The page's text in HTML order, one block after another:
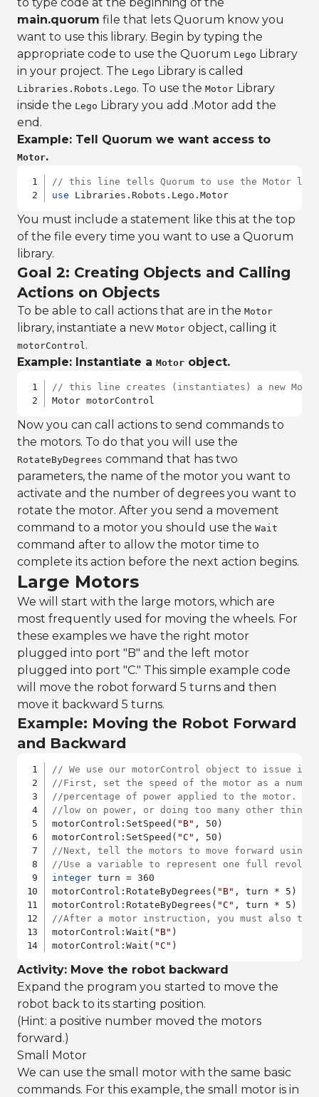
main.quorum file that lets Quorum know you
want to use this library. Begin by typing the
appropriate code to use the Quorum Lego Library
in your project. The Lego Library is called
Libraries.Robots.Lego. To use the Motor Library
inside the Lego Library you add .Motor add the
end.
Example: Tell Quorum we want access to
Motor.
// this line tells Quorum to use the Motor
use Libraries.Robots.Lego.Motor
You must include a statement like this at the top
of the file every time you want to use a Quorum
library.
Goal 2: Creating Objects and Calling
Actions on Objects
To be able to call actions that are in the Motor
library, instantiate a new Motor object, calling it
motorControl.
Example: Instantiate a Motor object.
// this line creates (instantiates) a new
Motor motorControl
Now you can call actions to send commands to
the motors. To do that you will use the
RotateByDegrees command that has two
parameters, the name of the motor you want to
activate and the number of degrees you want to
rotate the motor. After you send a movement
command to a motor you should use the Wait
command after to allow the motor time to
complete its action before the next action begins.
Large Motors
We will start with the large motors, which are
most frequently used for moving the wheels. For
these examples we have the right motor
plugged into port "B" and the left motor
plugged into port "C." This simple example code
will move the robot forward 5 turns and then
move it backward 5 turns.
Example: Moving the Robot Forward
and Backward
// We use our motorControl object to issue
//First, set the speed of the motor as a
//percentage of power applied to the motor.
//low on power, or doing too many other
motorControl:SetSpeed( "B" , 50)
motorControl:SetSpeed( "C"
//Next, tell the motors to move forward using
//Use a variable to represent one full
integer turn = 360
motorControl:RotateByDegrees( "B" , turn * 5)
motorControl:RotateByDegrees( "C"
//After a motor instruction, you must also tell
motorControl:Wait( "B" )
motorControl:Wait( "C"
Activity: Move the robot backward
Expand the program you started to move the
robot back to its starting position.
(Hint: a positive number moved the motors
forward.)
Small Motor
We can use the small motor with the same basic
commands. For this example, the small motor is in